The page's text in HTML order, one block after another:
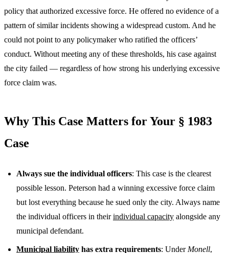
policy that authorized excessive force. He offered no evidence of a
pattern of similar incidents showing a widespread custom. And he
could not point to any policymaker who ratified the officers’
conduct. Without meeting any of these thresholds, his case against
the city failed — regardless of how strong his underlying excessive
force claim was.
Why This Case Matters for Your § 1983
Case
Always sue the individual officers: This case is the clearest
possible lesson. Peterson had a winning excessive force claim
but lost everything because he sued only the city. Always name
the individual officers in theirindividual capacity alongside any
municipal defendant.
Municipal liability has extra requirements: Under Monell,